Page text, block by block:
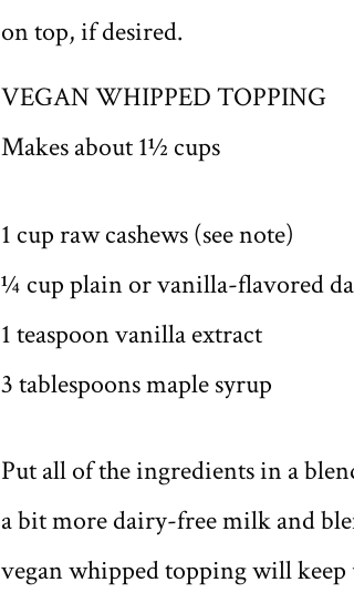
on top, if desired.
VEGAN WHIPPED TOPPING
Makes about 1½ cups
1 cup raw cashews (see note)
¼ cup plain or vanilla-flavored
1 teaspoon vanilla extract
3 tablespoons maple syrup
Put all of the ingredients in a
a bit more dairy-free milk and
vegan whipped topping will keep